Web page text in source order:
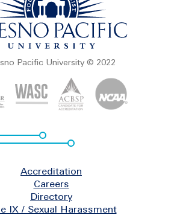
Pacific University © 2022
Accreditation
Careers
Directory
IX / Sexual Harassment